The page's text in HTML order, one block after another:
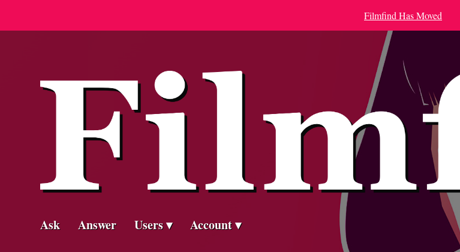
Filmfind Has Moved
Ask Answer Users Account